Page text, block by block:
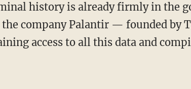
history is already firmly in the
the company Palantir — founded by
access to all this data and